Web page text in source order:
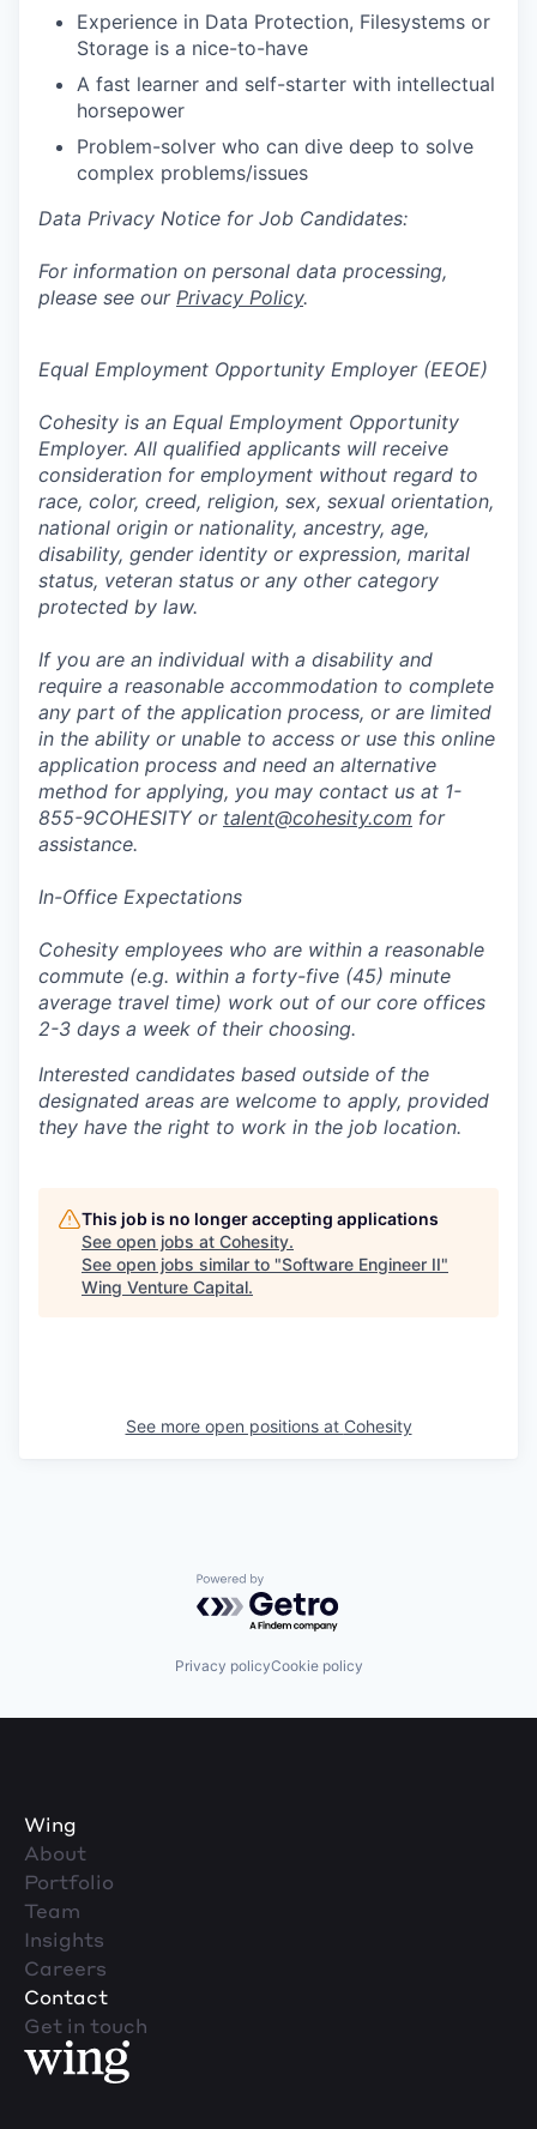
Experience in Data Protection, Filesystems or
Storage is a nice-to-have
A fast learner and self-starter with intellectual
horsepower
Problem-solver who can dive deep to solve
complex problems/issues
Data Privacy Notice for Job Candidates:
For information on personal data processing,
please see our Privacy Policy.
Equal Employment Opportunity Employer (EEOE)
Cohesity is an Equal Employment Opportunity
Employer. All qualified applicants will receive
consideration for employment without regard to
race, color, creed, religion, sex, sexual orientation,
national origin or nationality, ancestry, age,
disability, gender identity or expression, marital
status, veteran status or any other category
protected by law.
If you are an individual with a disability and
require a reasonable accommodation to complete
any part of the application process, or are limited
in the ability or unable to access or use this online
application process and need an alternative
method for applying, you may contact us at 1-
855-9COHESITY or talent@cohesity.com for
assistance.
In-Office Expectations
Cohesity employees who are within a reasonable
commute (e.g. within a forty-five (45) minute
average travel time) work out of our core offices
2-3 days a week of their choosing.
Interested candidates based outside of the
designated areas are welcome to apply, provided
they have the right to work in the job location.
This job is no longer accepting applications
See open jobs at Cohesity.
See open jobs similar to "Software Engineer II"
Wing Venture Capital.
See more open positions at Cohesity
Powered by Getro.com
Privacy policyCookie policy
Wing
About
Portfolio
Team
Insights
Careers
Contact
Get in touch